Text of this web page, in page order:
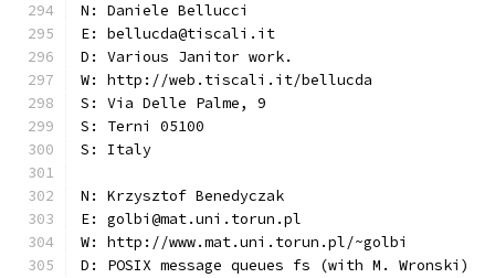
N: Daniele Bellucci
E: bellucda@tiscali.it
D: Various Janitor work.
W: http://web.tiscali.it/bellucda
S: Via Delle Palme, 9
S: Terni 05100
S: Italy
N: Krzysztof Benedyczak
E: golbi@mat.uni.torun.pl
W: http://www.mat.uni.torun.pl/~golbi
D: POSIX message queues fs (with M. Wronski)